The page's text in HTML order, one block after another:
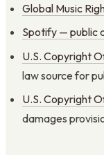
Global Music
Spotify — public
U.S. Copyright
law source for
U.S. Copyright
damages